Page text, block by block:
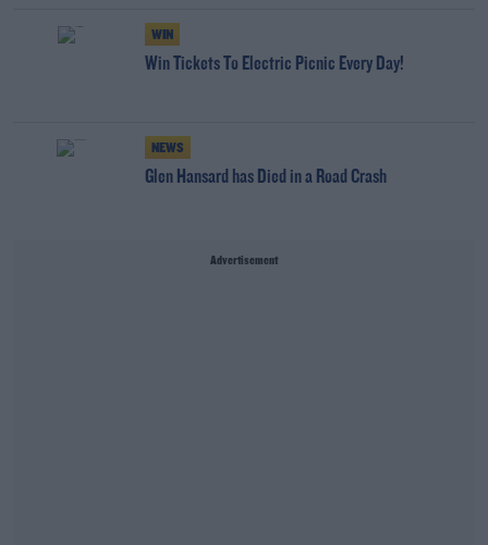
WIN
Win Tickets To Electric Picnic Every Day!
NEWS
Glen Hansard has Died in a Road Crash
Advertisement